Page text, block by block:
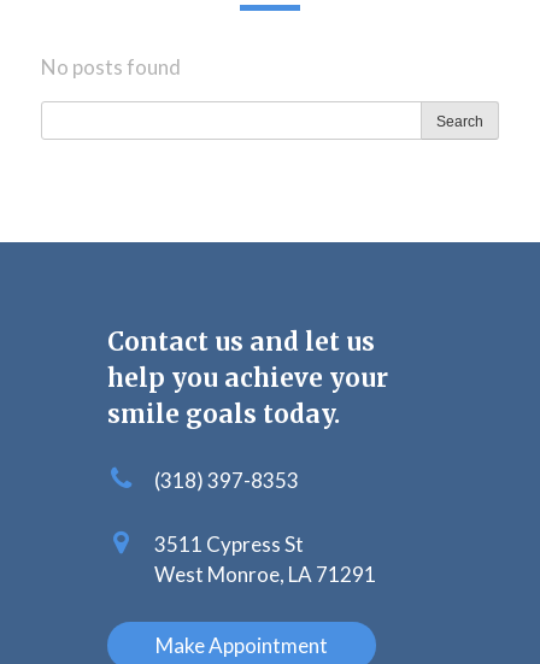
No posts found
Search
Contact us and let us
help you achieve your
smile goals today.
(318) 397-8353
3511 Cypress St
West Monroe, LA 71291
Make Appointment